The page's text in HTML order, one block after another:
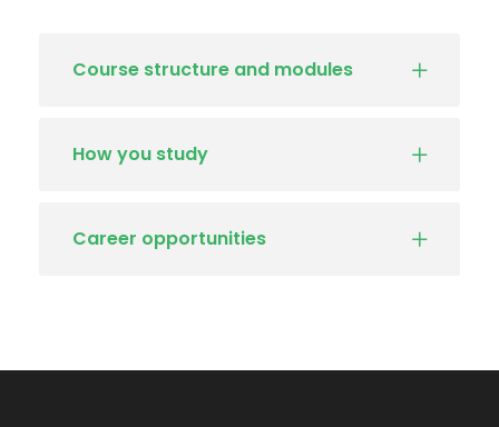
Course structure and modules
How you study
Career opportunities